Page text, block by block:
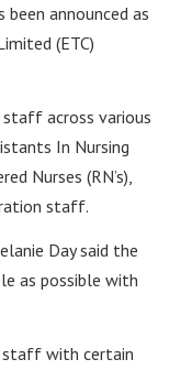
been announced as
(ETC)
across various
In Nursing
Nurses (RN’s),
staff.
Day said the
as possible with
staff with certain